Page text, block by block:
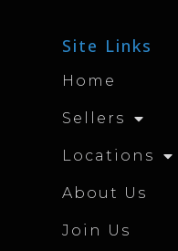
Site Links
Home
Sellers
Locations
About Us
Join Us